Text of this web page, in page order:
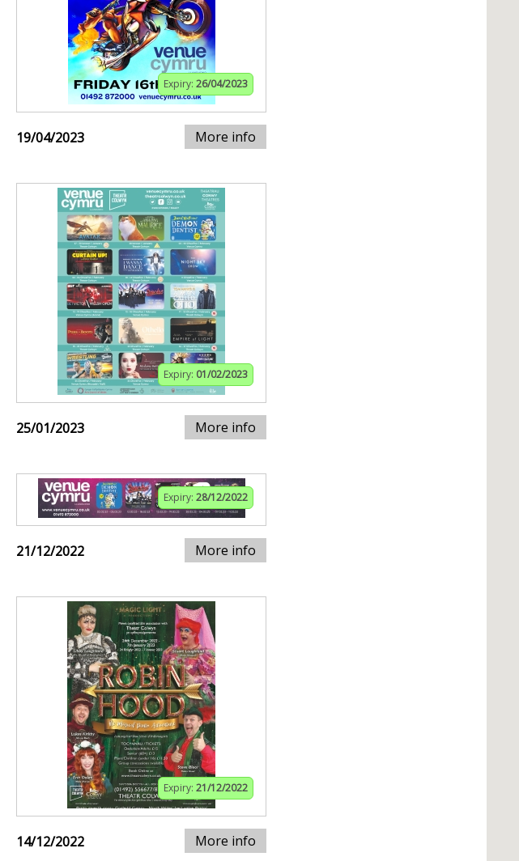
Expiry: 26/04/2023
19/04/2023 More info
Expiry: 01/02/2023
25/01/2023 More info
Expiry: 28/12/2022
21/12/2022 More info
Expiry: 21/12/2022
14/12/2022 More info